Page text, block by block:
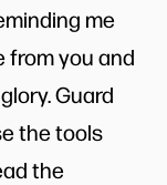
me
from you and
Guard
the tools
the